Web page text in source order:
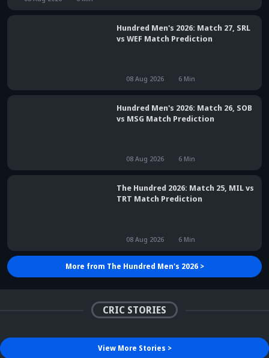
08 Aug 2026
Hundred Men's 2026: Match 27, SRL
08 Aug 2026
Hundred Men's 2026: Match 26, SOB
08 Aug 2026
The Hundred 2026: Match 25, MIL vs
08 Aug 2026
CRIC STORIES
India debate - Details
inside